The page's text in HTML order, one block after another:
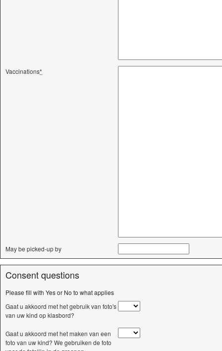
Vaccinations*
May be picked-up by
Consent questions
Please fill with Yes or No to what applies
Gaat u akkoord met het gebruik van foto's
van uw kind op klasbord?
Gaat u akkoord met het maken van een
foto van uw kind? We gebruiken de foto